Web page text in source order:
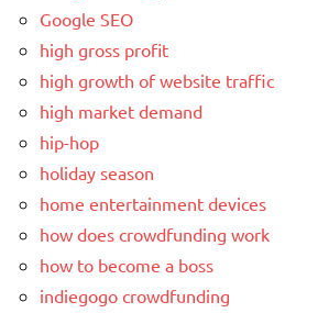
Google SEO
high gross profit
high growth of website traffic
high market demand
hip-hop
holiday season
home entertainment devices
how does crowdfunding work
how to become a boss
indiegogo crowdfunding